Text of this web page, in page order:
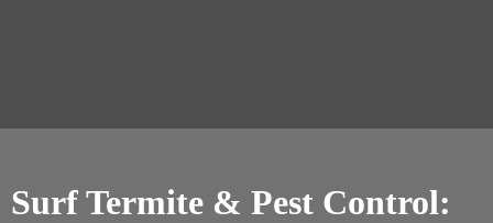
Surf Termite & Pest Control: